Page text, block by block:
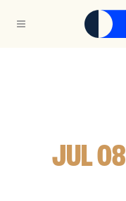
JUL 08